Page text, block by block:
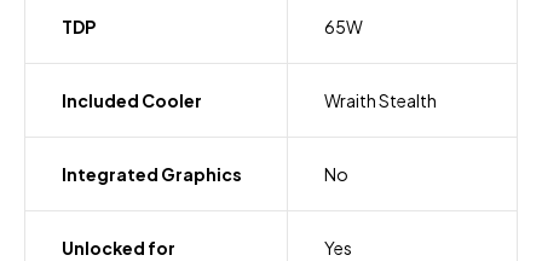
TDP 65W
Included Cooler Wraith Stealth
Integrated Graphics No
Unlocked for
Yes